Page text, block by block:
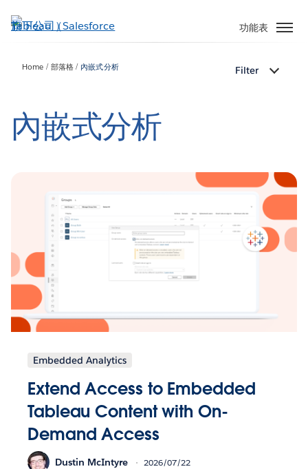
至
功能表
Home 部落格 內嵌式分析 Filter
內嵌式分析
Embedded Analytics
Extend Access to Embedded
Tableau Content with On-
Demand Access
Dustin McIntyre 2026/07/22